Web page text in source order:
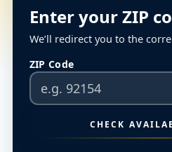
Enter your ZIP
We’ll redirect you to the
ZIP Code
CHECK